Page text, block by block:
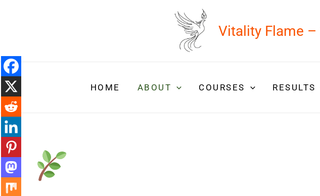
Vitality Flame –
HOME ABOUT COURSES RESULTS